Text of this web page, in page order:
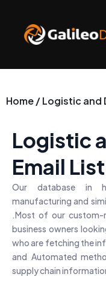
content
Home / Logistic and
Logistic
Email List
Our database in
manufacturing and
.Most of our
business owners
who are fetching the
and Automated
supply chain